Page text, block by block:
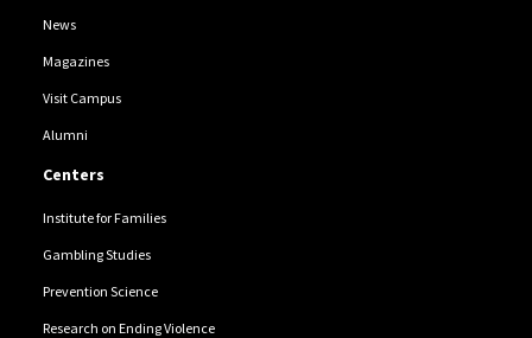
News
Magazines
Visit Campus
Alumni
Centers
Institute for Families
Gambling Studies
Prevention Science
Research on Ending Violence